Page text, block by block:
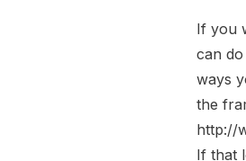
If you
can
ways
the
http://
If that